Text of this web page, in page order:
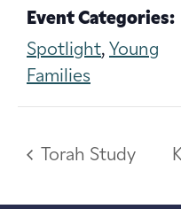
Event Categories:
Spotlight, Young
Families
Torah Study